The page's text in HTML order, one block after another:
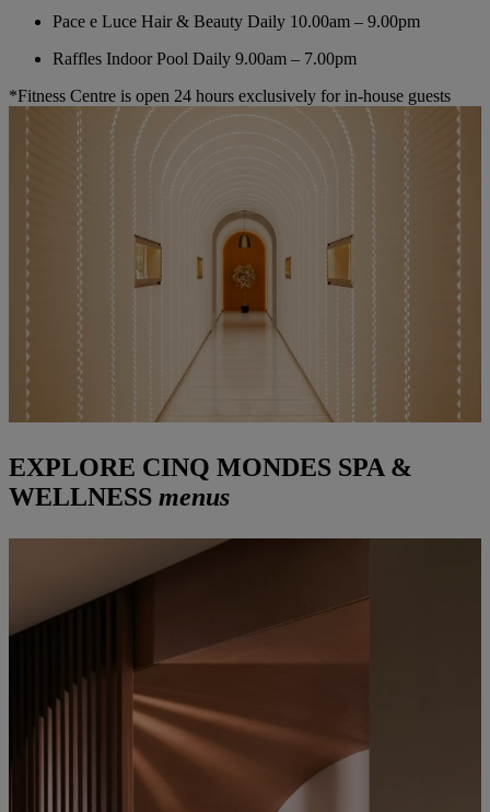
Pace e Luce Hair & Beauty Daily 10.00am – 9.00pm
Raffles Indoor Pool Daily 9.00am – 7.00pm
*Fitness Centre is open 24 hours exclusively for in-house guests
EXPLORE CINQ MONDES SPA &
WELLNESS menus